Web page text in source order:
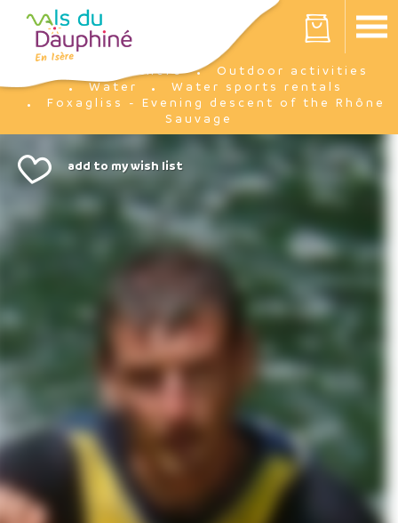
Your cart is empty
I'm there
Outdoor activities
Water
Water sports rentals
Foxagliss - Evening descent of the Rhône
Sauvage
Cookies management panel